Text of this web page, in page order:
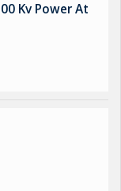
Kv Power At